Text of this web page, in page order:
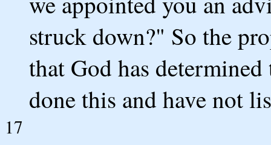
struck down?" So the
that God has
done this and have not
17